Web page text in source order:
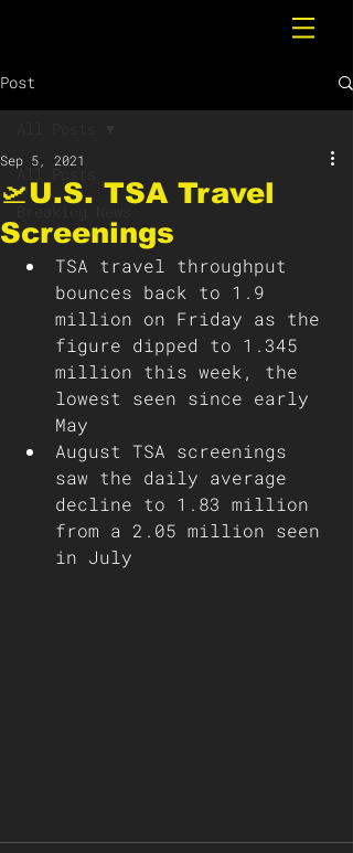
Post
All Posts
Breaking News
🛫U.S. TSA Travel
Screenings
Sep 5, 2021
TSA travel throughput
bounces back to 1.9
million on Friday as the
figure dipped to 1.345
million this week, the
lowest seen since early
May
August TSA screenings
saw the daily average
decline to 1.83 million
from a 2.05 million seen
in July